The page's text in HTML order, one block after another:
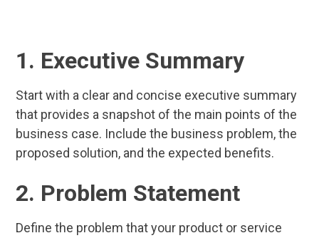
1. Executive Summary
Start with a clear and concise executive summary
that provides a snapshot of the main points of the
business case. Include the business problem, the
proposed solution, and the expected benefits.
2. Problem Statement
Define the problem that your product or service